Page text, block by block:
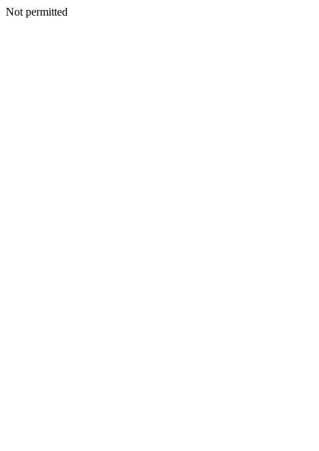
Not permitted